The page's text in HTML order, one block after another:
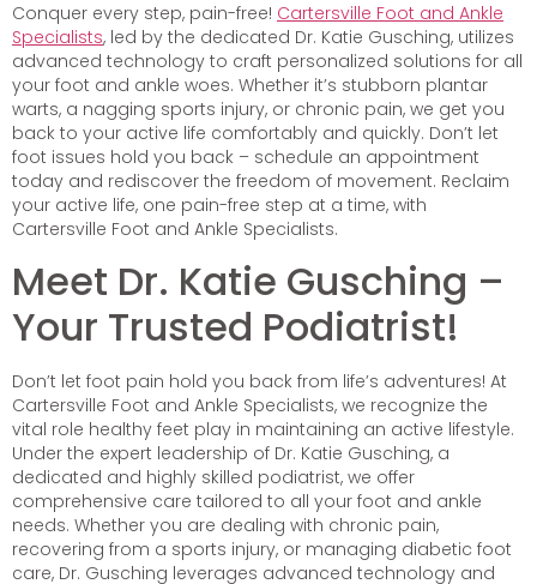
Conquer every step, pain-free! Cartersville Foot and Ankle
Specialists, led by the dedicated Dr. Katie Gusching, utilizes
advanced technology to craft personalized solutions for all
your foot and ankle woes. Whether it’s stubborn plantar
warts, a nagging sports injury, or chronic pain, we get you
back to your active life comfortably and quickly. Don’t let
foot issues hold you back – schedule an appointment
today and rediscover the freedom of movement. Reclaim
your active life, one pain-free step at a time, with
Cartersville Foot and Ankle Specialists.
Meet Dr. Katie Gusching –
Your Trusted Podiatrist!
Don’t let foot pain hold you back from life’s adventures! At
Cartersville Foot and Ankle Specialists, we recognize the
vital role healthy feet play in maintaining an active lifestyle.
Under the expert leadership of Dr. Katie Gusching, a
dedicated and highly skilled podiatrist, we offer
comprehensive care tailored to all your foot and ankle
needs. Whether you are dealing with chronic pain,
recovering from a sports injury, or managing diabetic foot
care, Dr. Gusching leverages advanced technology and